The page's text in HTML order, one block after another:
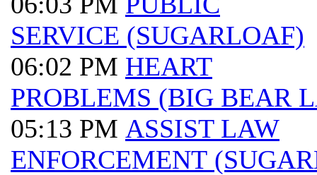
SERVICE (SUGARLOAF)
06:02 PM HEART
PROBLEMS (BIG BEAR
05:13 PM ASSIST LAW
ENFORCEMENT